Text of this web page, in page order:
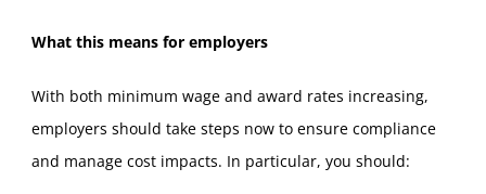
What this means for employers
With both minimum wage and award rates increasing,
employers should take steps now to ensure compliance
and manage cost impacts. In particular, you should: